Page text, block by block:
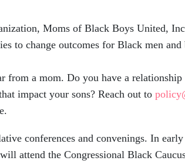
Moms of Black Boys United,
to change outcomes for Black men and
from a mom. Do you have a
impact your sons? Reach out to
conferences and convenings. In
attend the Congressional Black